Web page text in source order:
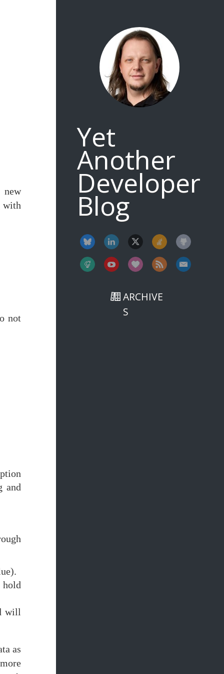
Yet
Another
Developer
Blog
ARCHIVE
S
with
not
and
hold
will
as